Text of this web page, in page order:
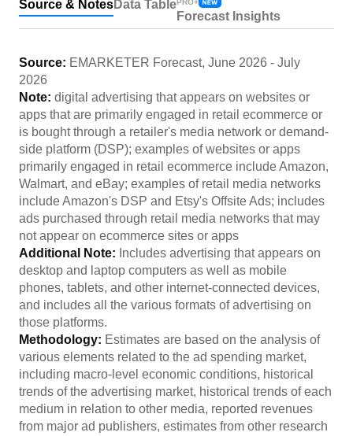
Source & NotesData TablePRO+
Forecast Insights
Source: EMARKETER Forecast, June 2026 - July
2026
Note: digital advertising that appears on websites or
apps that are primarily engaged in retail ecommerce or
is bought through a retailer's media network or demand-
side platform (DSP); examples of websites or apps
primarily engaged in retail ecommerce include Amazon,
Walmart, and eBay; examples of retail media networks
include Amazon's DSP and Etsy's Offsite Ads; includes
ads purchased through retail media networks that may
not appear on ecommerce sites or apps
Additional Note: Includes advertising that appears on
desktop and laptop computers as well as mobile
phones, tablets, and other internet-connected devices,
and includes all the various formats of advertising on
those platforms.
Methodology: Estimates are based on the analysis of
various elements related to the ad spending market,
including macro-level economic conditions, historical
trends of the advertising market, historical trends of each
medium in relation to other media, reported revenues
from major ad publishers, estimates from other research